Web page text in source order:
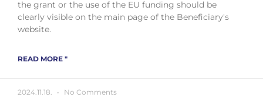
the grant or the use of the EU funding should be
clearly visible on the main page of the Beneficiary's
website.
READ MORE "
2024.11.18. No Comments